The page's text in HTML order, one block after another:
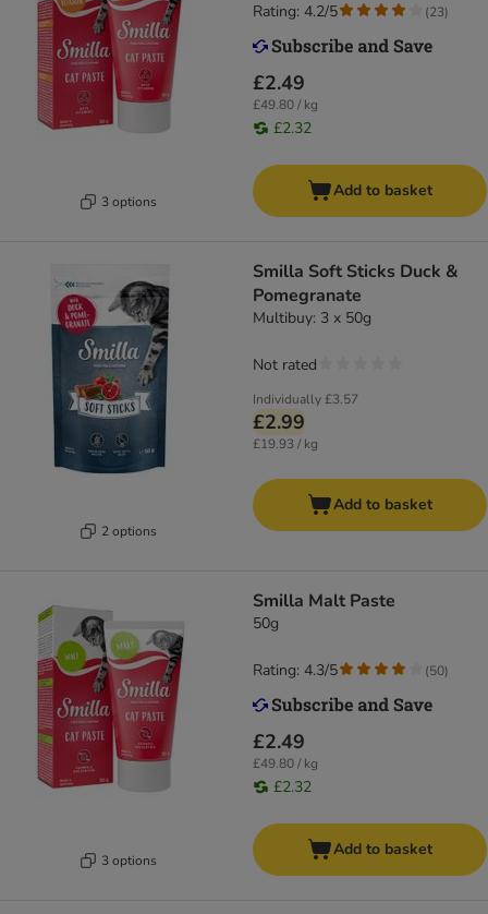
3 options
£2.49
£49.80 / kg
£2.32
Rating: 4.2/5 (23)
Add to basket
2 options
Smilla Soft Sticks Duck &
Pomegranate
Multibuy: 3 x 50g
Individually£3.57
£2.99
£19.93 / kg
Not rated
Add to basket
3 options
Smilla Malt Paste
50g
£2.49
£49.80 / kg
£2.32
Rating: 4.3/5 (50)
Add to basket